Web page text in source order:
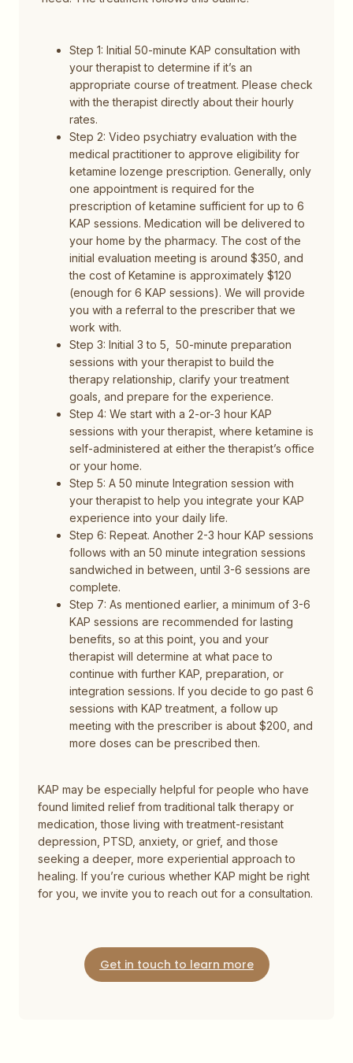
Step 1: Initial 50-minute KAP consultation with
your therapist to determine if it’s an
appropriate course of treatment. Please check
with the therapist directly about their hourly
rates.
Step 2: Video psychiatry evaluation with the
medical practitioner to approve eligibility for
ketamine lozenge prescription. Generally, only
one appointment is required for the
prescription of ketamine sufficient for up to 6
KAP sessions. Medication will be delivered to
your home by the pharmacy. The cost of the
initial evaluation meeting is around $350, and
the cost of Ketamine is approximately $120
(enough for 6 KAP sessions). We will provide
you with a referral to the prescriber that we
work with.
Step 3: Initial 3 to 5, 50-minute preparation
sessions with your therapist to build the
therapy relationship, clarify your treatment
goals, and prepare for the experience.
Step 4: We start with a 2-or-3 hour KAP
sessions with your therapist, where ketamine is
self-administered at either the therapist’s office
or your home.
Step 5: A 50 minute Integration session with
your therapist to help you integrate your KAP
experience into your daily life.
Step 6: Repeat. Another 2-3 hour KAP sessions
follows with an 50 minute integration sessions
sandwiched in between, until 3-6 sessions are
complete.
Step 7: As mentioned earlier, a minimum of 3-6
KAP sessions are recommended for lasting
benefits, so at this point, you and your
therapist will determine at what pace to
continue with further KAP, preparation, or
integration sessions. If you decide to go past 6
sessions with KAP treatment, a follow up
meeting with the prescriber is about $200, and
more doses can be prescribed then.
KAP may be especially helpful for people who have
found limited relief from traditional talk therapy or
medication, those living with treatment-resistant
depression, PTSD, anxiety, or grief, and those
seeking a deeper, more experiential approach to
healing. If you’re curious whether KAP might be right
for you, we invite you to reach out for a consultation.
Get in touch to learn more